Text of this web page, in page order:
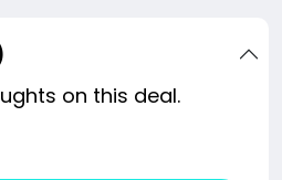
on this deal.